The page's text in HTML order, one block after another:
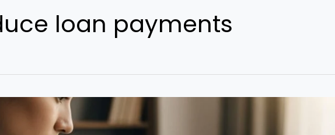
loan payments